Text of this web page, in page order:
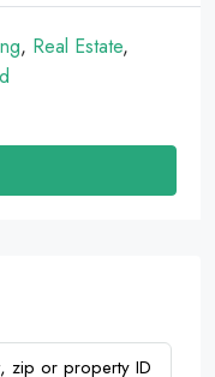
, Real Estate,